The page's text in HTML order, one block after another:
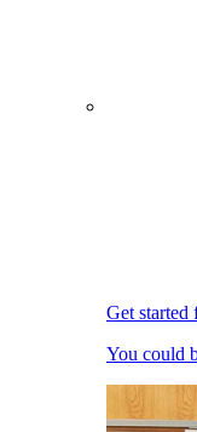
Get started
You could